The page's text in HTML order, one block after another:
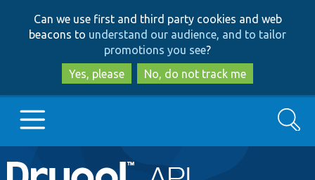
to
main
content
to
search
Can we use first and third party cookies and web
beacons to understand our audience, and to tailor
promotions you see?
Yes, please
No, do not track me
Main
Go to Drupal.org
Search